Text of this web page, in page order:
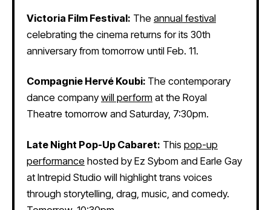
Victoria Film Festival: The annual festival
celebrating the cinema returns for its 30th
anniversary from tomorrow until Feb. 11.
Compagnie Hervé Koubi: The contemporary
dance company will perform at the Royal
Theatre tomorrow and Saturday, 7:30pm.
Late Night Pop-Up Cabaret: This pop-up
performance hosted by Ez Sybom and Earle Gay
at Intrepid Studio will highlight trans voices
through storytelling, drag, music, and comedy.